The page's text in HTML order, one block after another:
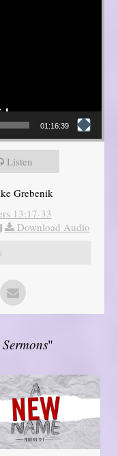
01:16:39
Listen
Grebenik
13:17-33
|
Download Audio
"